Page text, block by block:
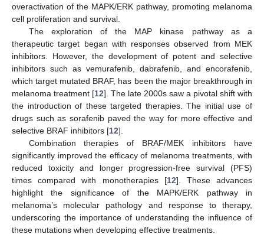
overactivation of the MAPK/ERK pathway, promoting melanoma
cell proliferation and survival.
The exploration of the MAP kinase pathway as a
therapeutic target began with responses observed from MEK
inhibitors. However, the development of potent and selective
inhibitors such as vemurafenib, dabrafenib, and encorafenib,
which target mutated BRAF, has been the major breakthrough in
melanoma treatment [12]. The late 2000s saw a pivotal shift with
the introduction of these targeted therapies. The initial use of
drugs such as sorafenib paved the way for more effective and
selective BRAF inhibitors [12].
Combination therapies of BRAF/MEK inhibitors have
significantly improved the efficacy of melanoma treatments, with
reduced toxicity and longer progression-free survival (PFS)
times compared with monotherapies [12]. These advances
highlight the significance of the MAPK/ERK pathway in
melanoma’s molecular pathology and response to therapy,
underscoring the importance of understanding the influence of
these mutations when developing effective treatments.